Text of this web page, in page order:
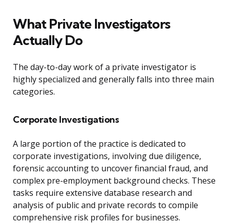
What Private Investigators
Actually Do
The day-to-day work of a private investigator is
highly specialized and generally falls into three main
categories.
Corporate Investigations
A large portion of the practice is dedicated to
corporate investigations, involving due diligence,
forensic accounting to uncover financial fraud, and
complex pre-employment background checks. These
tasks require extensive database research and
analysis of public and private records to compile
comprehensive risk profiles for businesses.